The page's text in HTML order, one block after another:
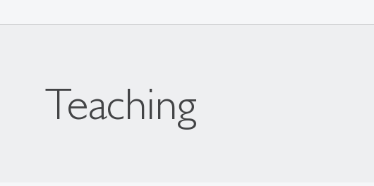
Teaching